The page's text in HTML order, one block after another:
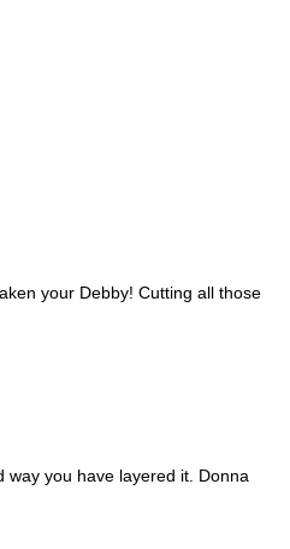
your Debby! Cutting all those
way you have layered it. Donna